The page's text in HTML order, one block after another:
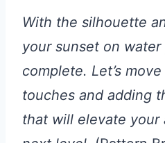
With the silhouette
your sunset on
complete. Let’s
touches and adding
that will elevate your